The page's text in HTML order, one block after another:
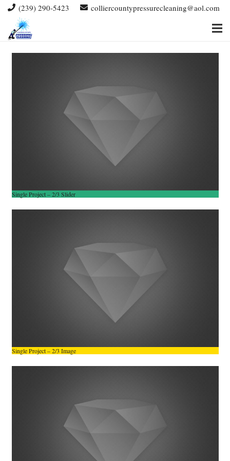
(239) 290-5423 colliercountypressurecleaning@aol.com
Single Project – 2/3 Slider
Single Project – 2/3 Image